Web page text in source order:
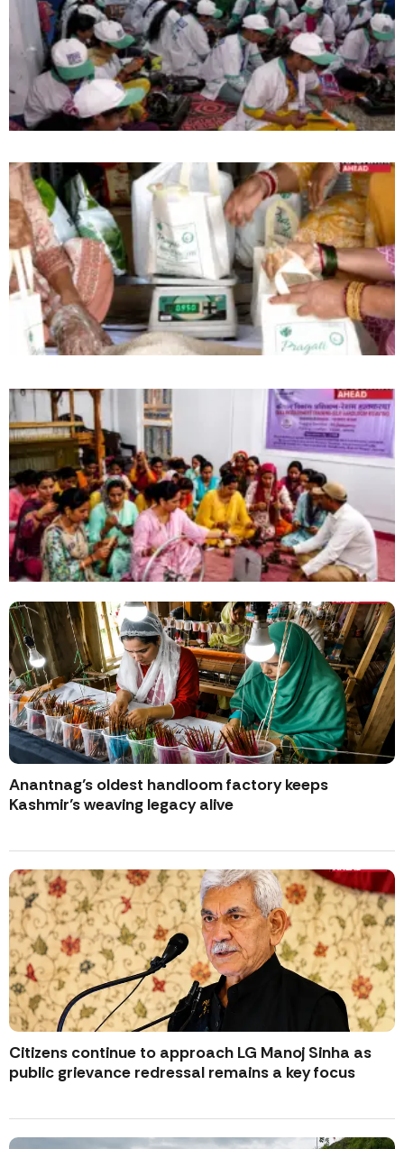
Anantnag’s oldest handloom factory keeps
Kashmir’s weaving legacy alive
Citizens continue to approach LG Manoj Sinha as
public grievance redressal remains a key focus